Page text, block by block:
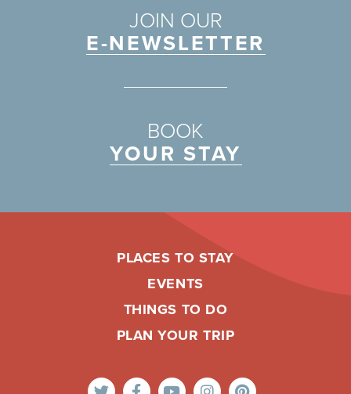
JOIN OUR
E-NEWSLETTER
BOOK
YOUR STAY
PLACES TO STAY
EVENTS
THINGS TO DO
PLAN YOUR TRIP